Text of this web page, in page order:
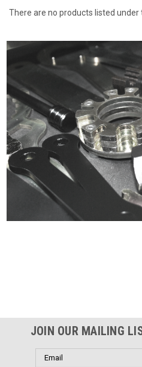
There are no products listed under
JOIN OUR MAILING
Email